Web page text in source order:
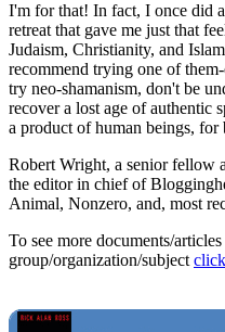
I'm for that! In fact, I once did
retreat that gave me just that
Judaism, Christianity, and
recommend trying one of
try neo-shamanism, don't be
recover a lost age of authentic
a product of human beings, for
Robert Wright, a senior fellow
the editor in chief of
Animal, Nonzero, and, most
To see more documents/
group/organization/subject